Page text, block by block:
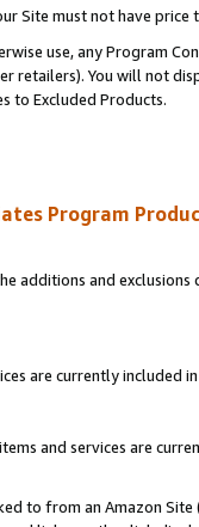
Site must not have
use, any Program
retailers). You will not
to Excluded Products.
Program
additions and
are currently included
and services are
to from an Amazon